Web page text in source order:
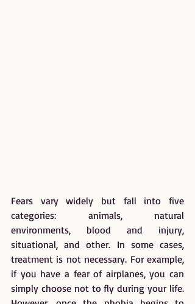
Fears vary widely but fall into five
categories: animals, natural
environments, blood and injury,
situational, and other. In some cases,
treatment is not necessary. For example,
if you have a fear of airplanes, you can
simply choose not to fly during your life.